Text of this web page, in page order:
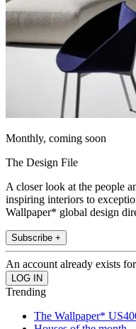
Monthly, coming soon
The Design File
A closer look at the people
inspiring interiors to
Wallpaper* global design
Subscribe +
An account already exists
Trending
The Wallpaper*